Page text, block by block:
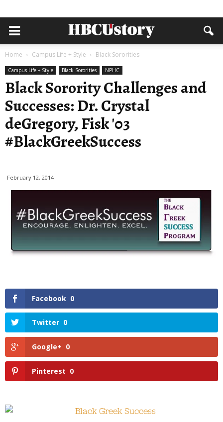
Home Campus Life + Style Black Sororities
Campus Life + Style Black Sororities NPHC
Black Sorority Challenges and
Successes: Dr. Crystal
deGregory, Fisk '03
#BlackGreekSuccess
February 12, 2014
Facebook 0
Twitter 0
Google+ 0
Pinterest 0